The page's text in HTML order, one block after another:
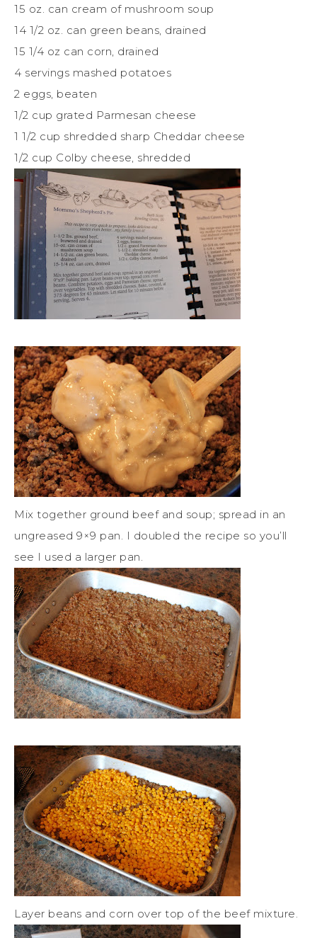
15 oz. can cream of mushroom soup
14 1/2 oz. can green beans, drained
15 1/4 oz can corn, drained
4 servings mashed potatoes
2 eggs, beaten
1/2 cup grated Parmesan cheese
1 1/2 cup shredded sharp Cheddar cheese
1/2 cup Colby cheese, shredded
Mix together ground beef and soup; spread in an
ungreased 9×9 pan. I doubled the recipe so you’ll
see I used a larger pan.
Layer beans and corn over top of the beef mixture.